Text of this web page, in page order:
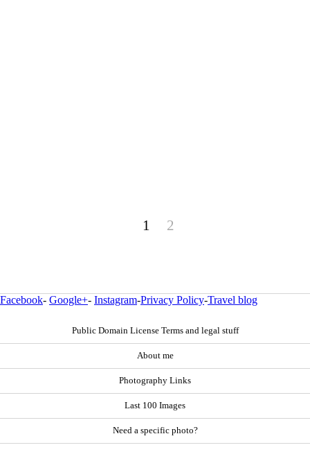
1 2
Facebook- Google+- Instagram-Privacy Policy-Travel blog
Public Domain License Terms and legal stuff
About me
Photography Links
Last 100 Images
Need a specific photo?